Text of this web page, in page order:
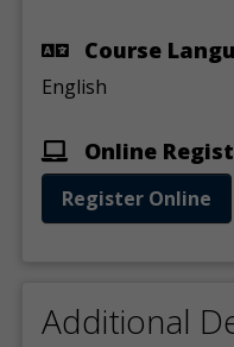
Course
English
Online
Register Online
Additional